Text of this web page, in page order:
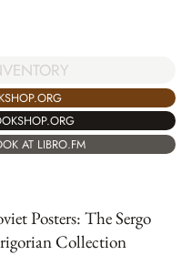
AT LIBRO.FM
Posters: The Sergo
Collection